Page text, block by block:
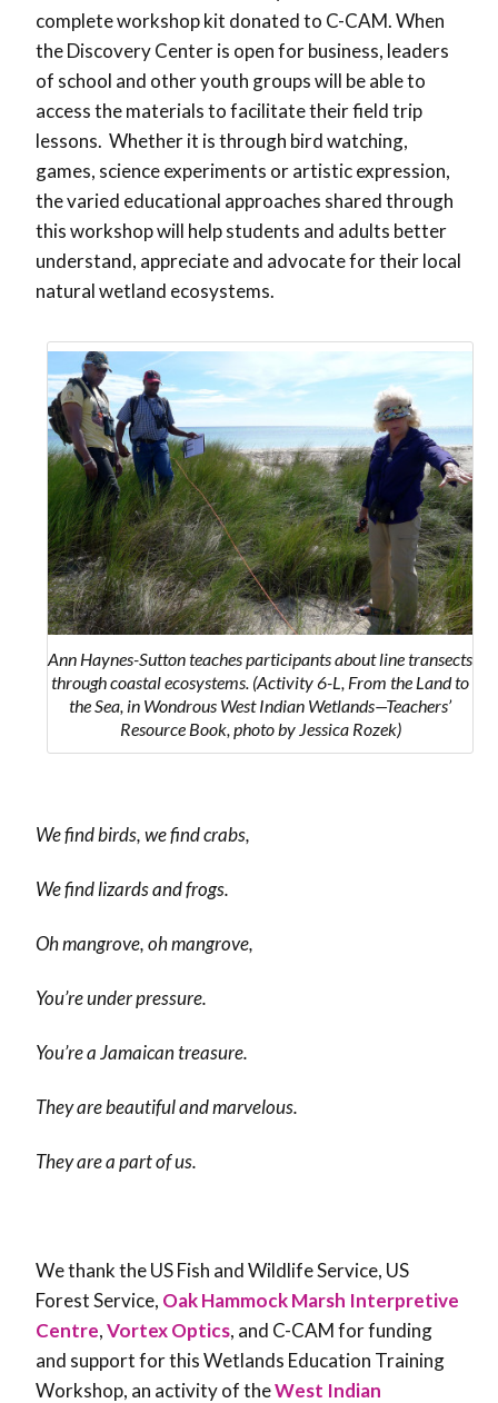
complete workshop kit donated to C-CAM. When
the Discovery Center is open for business, leaders
of school and other youth groups will be able to
access the materials to facilitate their field trip
lessons. Whether it is through bird watching,
games, science experiments or artistic expression,
the varied educational approaches shared through
this workshop will help students and adults better
understand, appreciate and advocate for their local
natural wetland ecosystems.
Ann Haynes-Sutton teaches participants about line transects
through coastal ecosystems. (Activity 6-L, From the Land to
the Sea, in Wondrous West Indian Wetlands—Teachers’
Resource Book, photo by Jessica Rozek)
We find birds, we find crabs,
We find lizards and frogs.
Oh mangrove, oh mangrove,
You’re under pressure.
You’re a Jamaican treasure.
They are beautiful and marvelous.
They are a part of us.
We thank the US Fish and Wildlife Service, US
Forest Service, Oak Hammock Marsh Interpretive
Centre,Vortex Optics, and C-CAM for funding
and support for this Wetlands Education Training
Workshop, an activity of theWest Indian